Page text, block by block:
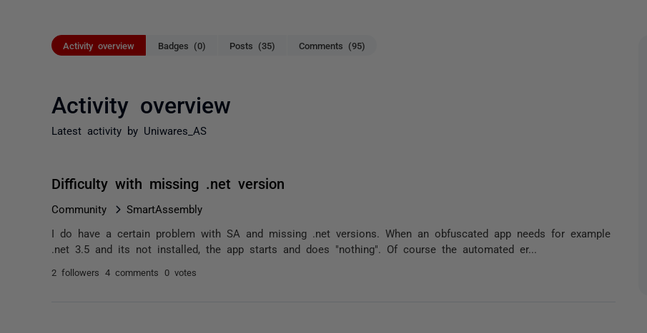
Activity overview Badges (0) Posts (35) Comments (95)
Activity overview
Latest activity by Uniwares_AS
Difficulty with missing .net version
Community SmartAssembly
I do have a certain problem with SA and missing .net versions. When an obfuscated app needs for example
.net 3.5 and its not installed, the app starts and does "nothing". Of course the automated er...
2 followers 4 comments 0 votes